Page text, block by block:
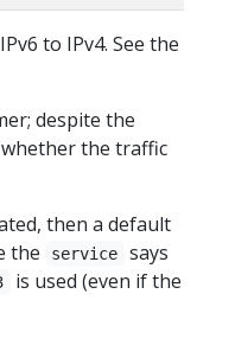
to IPv4. See the
despite the
the traffic
then a default
the service says
is used (even if the